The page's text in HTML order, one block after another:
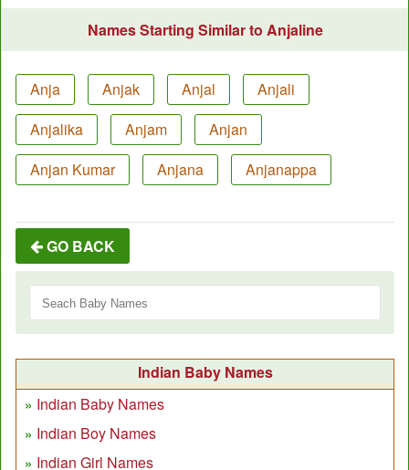
Names Starting Similar to Anjaline
Anja Anjak Anjal
Anjali
Anjalika
Anjam
Anjan
Anjan Kumar
Anjana Anjanappa
GO BACK
Indian Baby Names
Indian Baby Names
Indian Boy Names
Indian Girl Names